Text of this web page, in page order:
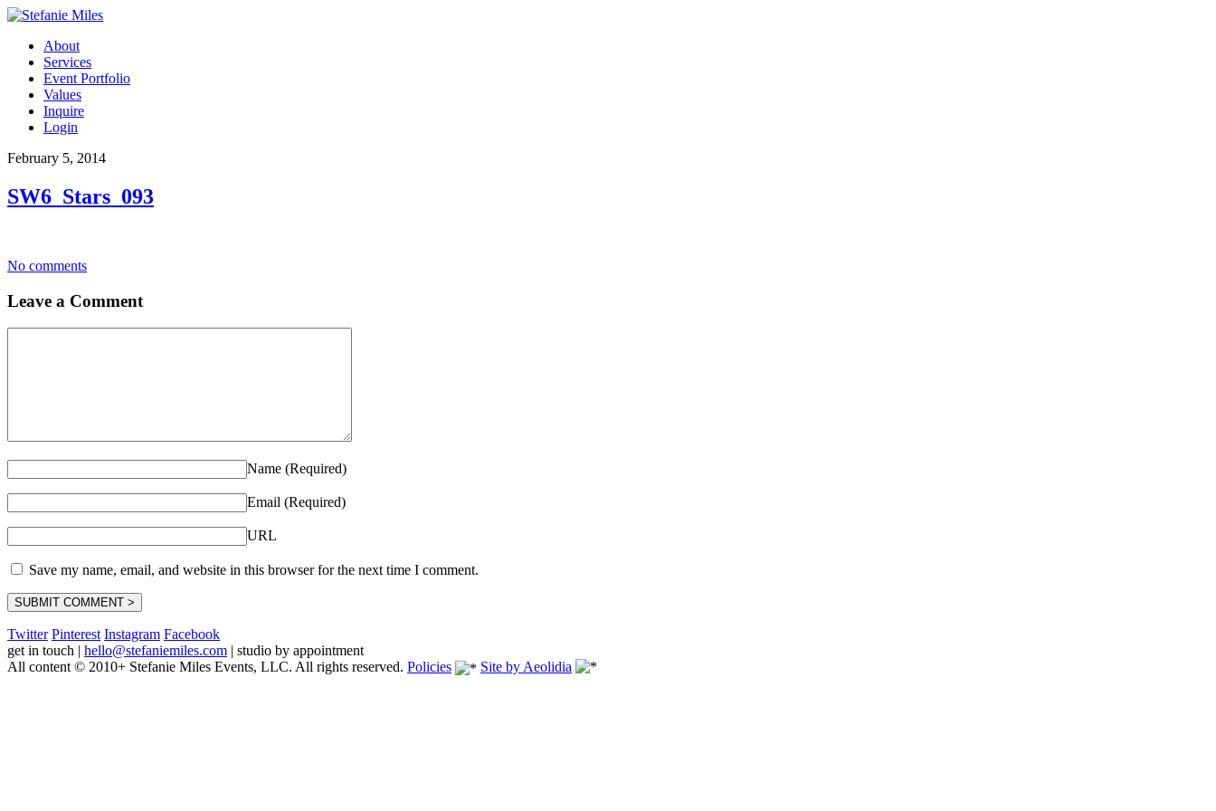
About
Services
Event Portfolio
Values
Inquire
Login
February 5, 2014
SW6_Stars_093
No comments
Leave a Comment
Name (Required)
Email (Required)
URL
Save my name, email, and website in this browser for the next time I comment.
Twitter Pinterest Instagram Facebook
get in touch | hello@stefaniemiles.com | studio by appointment
All content © 2010+ Stefanie Miles Events, LLC. All rights reserved. Policies Site by Aeolidia